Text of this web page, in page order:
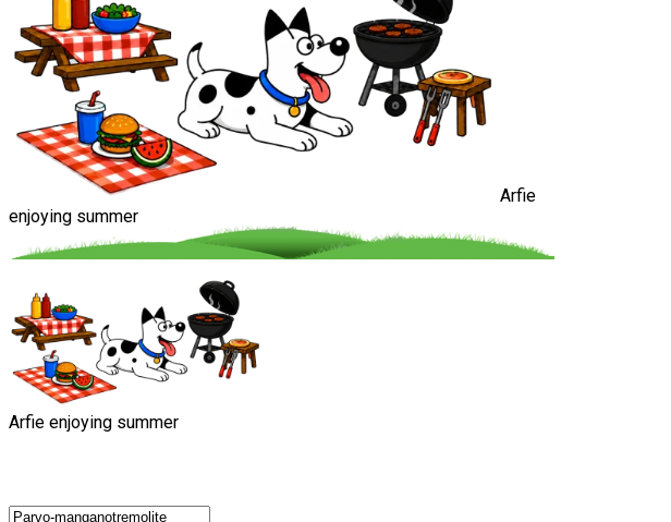
Arfie
enjoying summer
Arfie enjoying summer